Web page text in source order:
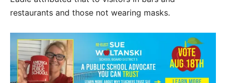
restaurants and those not wearing masks.